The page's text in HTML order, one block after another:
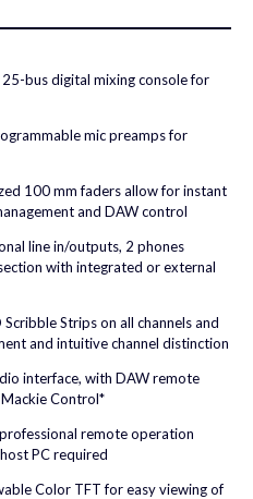
bus digital mixing console for
mic preamps for
100 mm faders allow for instant
and DAW control
line in/outputs, 2 phones
with integrated or external
Strips on all channels and
and intuitive channel distinction
interface, with DAW remote
Control*
remote operation
PC required
Color TFT for easy viewing of